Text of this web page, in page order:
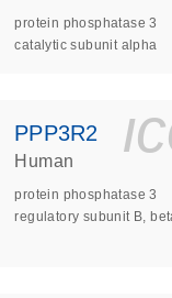
protein phosphatase 3
catalytic subunit alpha
PPP3R2
Human
protein phosphatase 3
regulatory subunit B,